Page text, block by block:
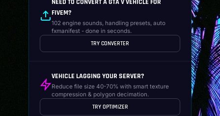
FIVEM?
102 engine sounds, handling presets, auto
fxmanifest - done in seconds.
TRY CONVERTER
VEHICLE LAGGING YOUR SERVER?
Reduce file size 40-70% with smart texture
compression & polygon decimation.
TRY OPTIMIZER